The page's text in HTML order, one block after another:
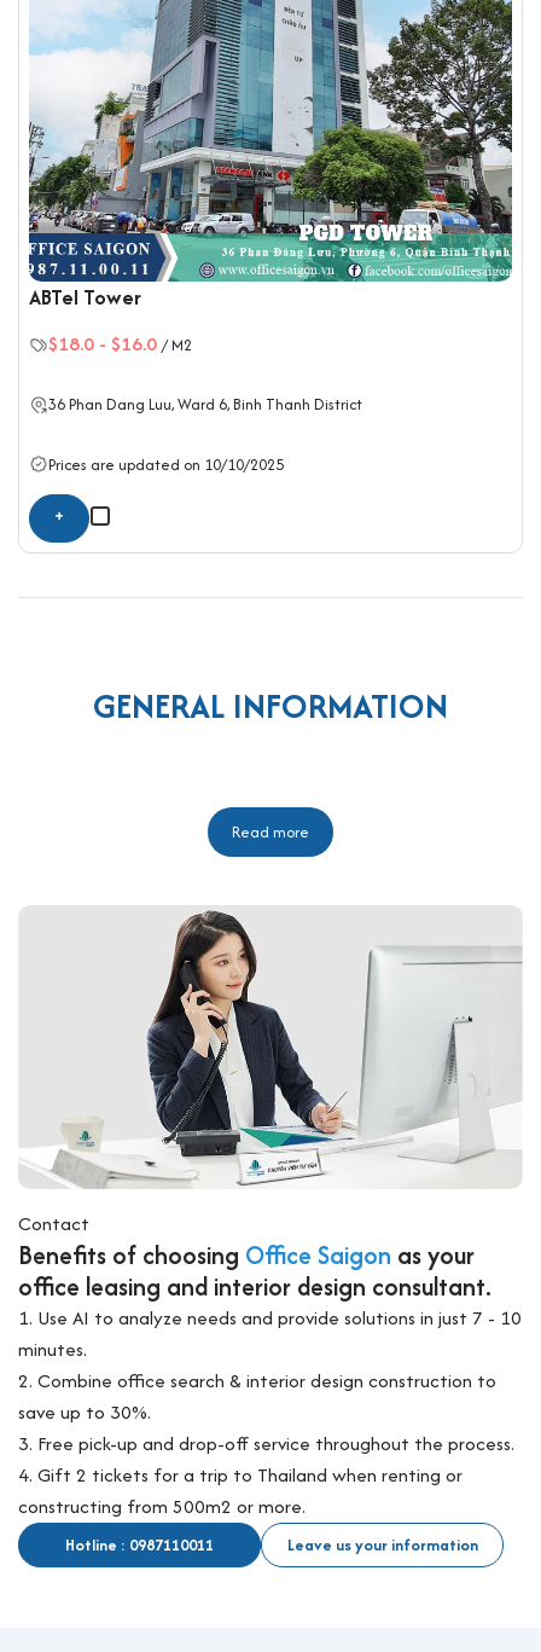
ABTel Tower
$18.0 - $16.0 / M2
36 Phan Dang Luu, Ward 6,Binh Thanh District
Prices are updated on 10/10/2025
+
GENERAL INFORMATION
Read more
Contact
Benefits of choosing Office Saigon as your
office leasing and interior design consultant.
1. Use AI to analyze needs and provide solutions in just 7 - 10
minutes.
2. Combine office search & interior design construction to
save up to 30%.
3. Free pick-up and drop-off service throughout the process.
4. Gift 2 tickets for a trip to Thailand when renting or
constructing from 500m2 or more.
Hotline : 0987110011 Leave us your information